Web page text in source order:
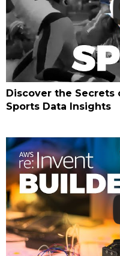
Discover the Secrets
Sports Data Insights